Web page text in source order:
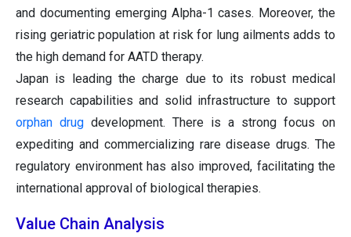
and documenting emerging Alpha-1 cases. Moreover, the
rising geriatric population at risk for lung ailments adds to
the high demand for AATD therapy.
Japan is leading the charge due to its robust medical
research capabilities and solid infrastructure to support
orphan drug development. There is a strong focus on
expediting and commercializing rare disease drugs. The
regulatory environment has also improved, facilitating the
international approval of biological therapies.
Value Chain Analysis